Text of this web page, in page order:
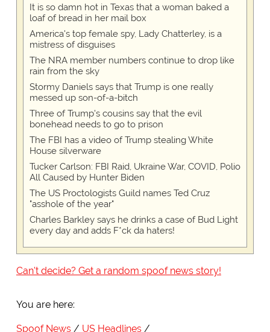
It is so damn hot in Texas that a woman baked a
loaf of bread in her mail box
America's top female spy, Lady Chatterley, is a
mistress of disguises
The NRA member numbers continue to drop like
rain from the sky
Stormy Daniels says that Trump is one really
messed up son-of-a-bitch
Three of Trump's cousins say that the evil
bonehead needs to go to prison
The FBI has a video of Trump stealing White
House silverware
Tucker Carlson: FBI Raid, Ukraine War, COVID, Polio
All Caused by Hunter Biden
The US Proctologists Guild names Ted Cruz
"asshole of the year"
Charles Barkley says he drinks a case of Bud Light
every day and adds F*ck da haters!
Can't decide? Get a random spoof news story!
You are here:
Spoof News
US Headlines